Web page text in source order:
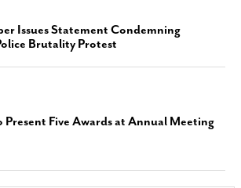
Issues Statement Condemning
Brutality Protest
Present Five Awards at Annual Meeting